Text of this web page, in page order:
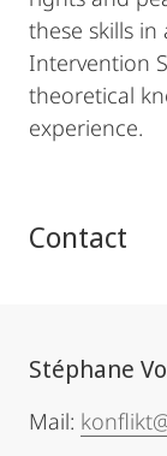
these skills in
Intervention
theoretical
experience.
Contact
Stéphane
Mail: